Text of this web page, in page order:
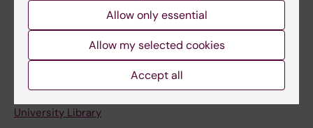
Staff
Contact and visit Karolinska Institutet
University Library
Allow only essential
Allow my selected cookies
Accept all